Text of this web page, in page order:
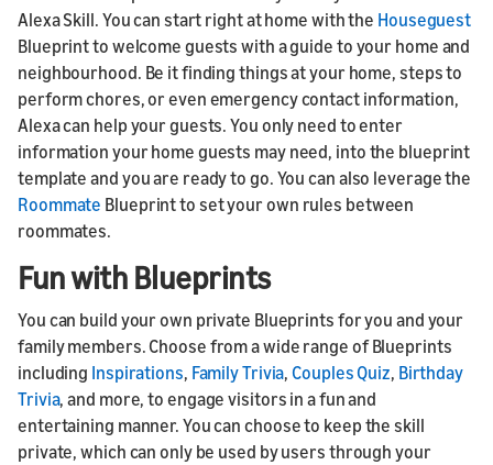
Alexa Skill. You can start right at home with the Houseguest
Blueprint to welcome guests with a guide to your home and
neighbourhood. Be it finding things at your home, steps to
perform chores, or even emergency contact information,
Alexa can help your guests. You only need to enter
information your home guests may need, into the blueprint
template and you are ready to go. You can also leverage the
Roommate Blueprint to set your own rules between
roommates.
Fun with Blueprints
You can build your own private Blueprints for you and your
family members. Choose from a wide range of Blueprints
including Inspirations, Family Trivia,Couples Quiz, Birthday
Trivia, and more, to engage visitors in a fun and
entertaining manner. You can choose to keep the skill
private, which can only be used by users through your